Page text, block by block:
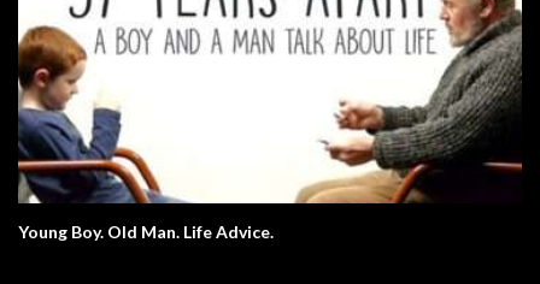
Young Boy. Old Man. Life Advice.